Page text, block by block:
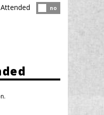
Attended?
no
Attended